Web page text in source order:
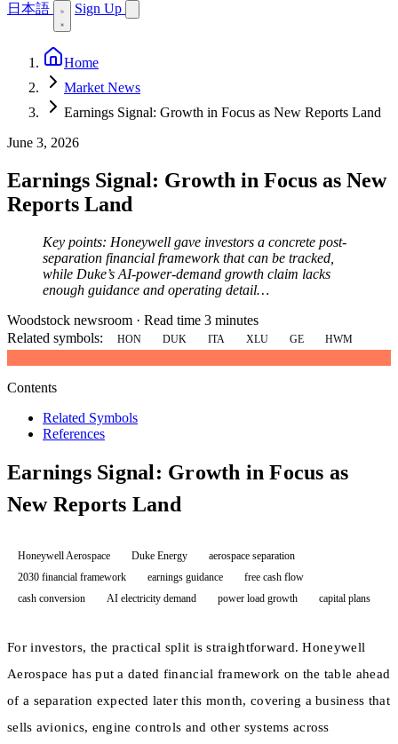
日本語 Sign Up
Home
Market News
Earnings Signal: Growth in Focus as New Reports Land
June 3, 2026
Earnings Signal: Growth in Focus as New
Reports Land
Key points: Honeywell gave investors a concrete post-
separation financial framework that can be tracked,
while Duke’s AI-power-demand growth claim lacks
enough guidance and operating detail…
Woodstock newsroom · Read time 3 minutes
Related symbols:
HON DUK ITA XLU GE HWM
Contents
Related Symbols
References
Earnings Signal: Growth in Focus as
New Reports Land
Honeywell Aerospace Duke Energy
aerospace separation
2030 financial framework
earnings guidance
free cash flow
cash conversion
AI electricity demand power load growth capital plans
For investors, the practical split is straightforward. Honeywell
Aerospace has put a dated financial framework on the table ahead
of a separation expected later this month, covering a business that
sells avionics, engine controls and other systems across